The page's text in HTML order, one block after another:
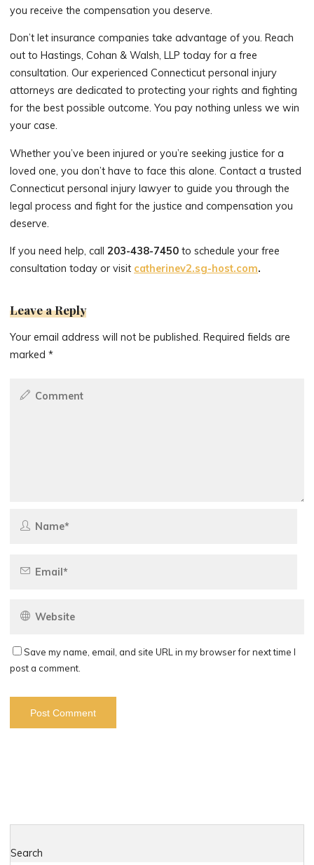
you receive the compensation you deserve.
Don’t let insurance companies take advantage of you. Reach
out to Hastings, Cohan & Walsh, LLP today for a free
consultation. Our experienced Connecticut personal injury
attorneys are dedicated to protecting your rights and fighting
for the best possible outcome. You pay nothing unless we win
your case.
Whether you’ve been injured or you’re seeking justice for a
loved one, you don’t have to face this alone. Contact a trusted
Connecticut personal injury lawyer to guide you through the
legal process and fight for the justice and compensation you
deserve.
If you need help, call203-438-7450to schedule your free
consultation today or visit catherinev2.sg-host.com.
Leave a Reply
Your email address will not be published. Required fields are
marked*
Save my name, email, and site URL in my browser for next time I
post a comment.
Search